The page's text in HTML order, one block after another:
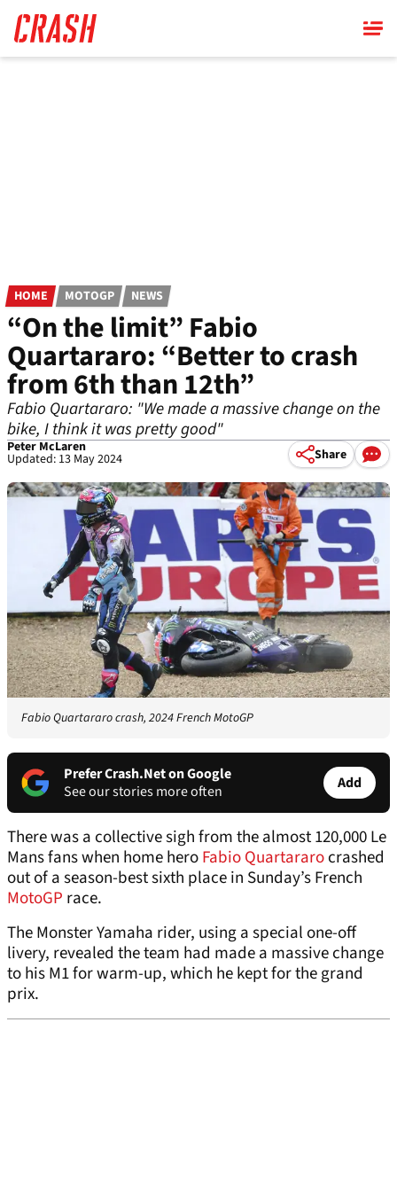
main
content
HOME MOTOGP NEWS
“On the limit” Fabio
Quartararo: “Better to crash
from 6th than 12th”
Fabio Quartararo: "We made a massive change on the
bike, I think it was pretty good"
Peter McLaren
Updated: 13 May 2024 Share
Fabio Quartararo crash, 2024 French MotoGP
Prefer Crash.Net on Google
See our stories more often
Add
There was a collective sigh from the almost 120,000 Le
Mans fans when home heroFabio Quartararocrashed
out of a season-best sixth place in Sunday’s French
MotoGP race.
The Monster Yamaha rider, using a special one-off
livery, revealed the team had made a massive change
to his M1 for warm-up, which he kept for the grand
prix.